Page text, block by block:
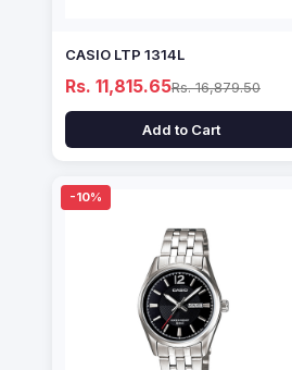
CASIO LTP 1314L
Rs. 11,815.65Rs. 16,879.50
Add to Cart
-10%